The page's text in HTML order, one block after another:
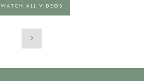
WATCH ALL VIDEOS